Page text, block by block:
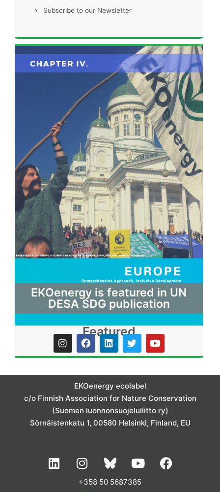
›
Subscribe to our Newsletter
EKOenergy is featured in UN
DESA SDG publication
Featured
I
n
s
a
m
F
a
c
o
o
k
L
i
n
i
n
T
w
i
e
r
Y
o
u
EKOenergy ecolabel
c/o Finnish Association for Nature Conservation
(Suomen luonnonsuojeluliitto ry)
Sörnäistenkatu 1, 00580 Helsinki, Finland, EU
L
i
I
n
s
Y
o
u
F
a
+358 50 5687385